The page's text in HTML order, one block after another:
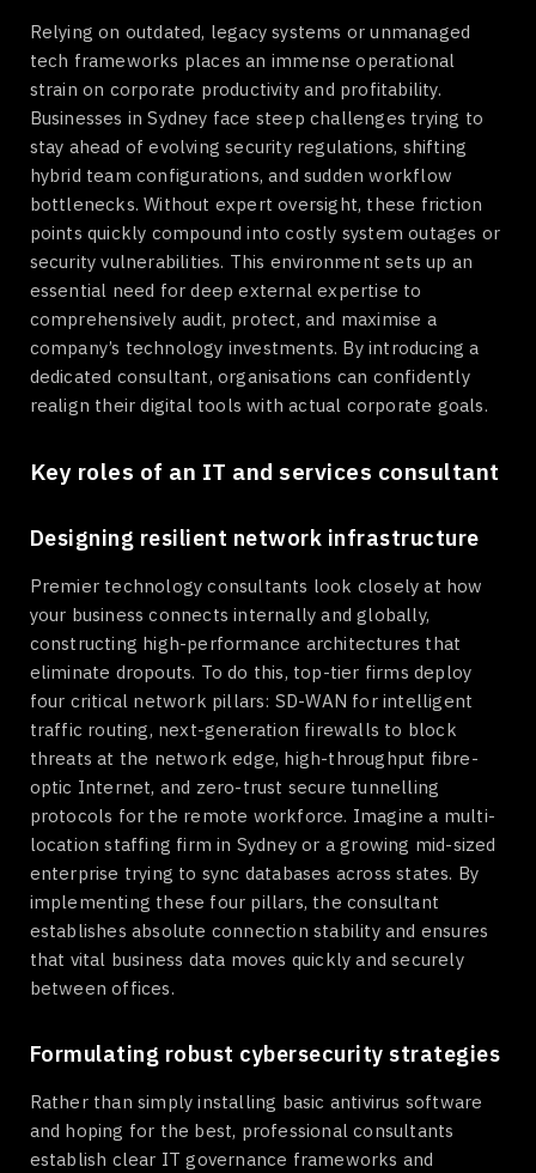
Relying on outdated, legacy systems or unmanaged
tech frameworks places an immense operational
strain on corporate productivity and profitability.
Businesses in Sydney face steep challenges trying to
stay ahead of evolving security regulations, shifting
hybrid team configurations, and sudden workflow
bottlenecks. Without expert oversight, these friction
points quickly compound into costly system outages or
security vulnerabilities. This environment sets up an
essential need for deep external expertise to
comprehensively audit, protect, and maximise a
company’s technology investments. By introducing a
dedicated consultant, organisations can confidently
realign their digital tools with actual corporate goals.
Key roles of an IT and services consultant
Designing resilient network infrastructure
Premier technology consultants look closely at how
your business connects internally and globally,
constructing high-performance architectures that
eliminate dropouts. To do this, top-tier firms deploy
four critical network pillars: SD-WAN for intelligent
traffic routing, next-generation firewalls to block
threats at the network edge, high-throughput fibre-
optic Internet, and zero-trust secure tunnelling
protocols for the remote workforce. Imagine a multi-
location staffing firm in Sydney or a growing mid-sized
enterprise trying to sync databases across states. By
implementing these four pillars, the consultant
establishes absolute connection stability and ensures
that vital business data moves quickly and securely
between offices.
Formulating robust cybersecurity strategies
Rather than simply installing basic antivirus software
and hoping for the best, professional consultants
establish clear IT governance frameworks and